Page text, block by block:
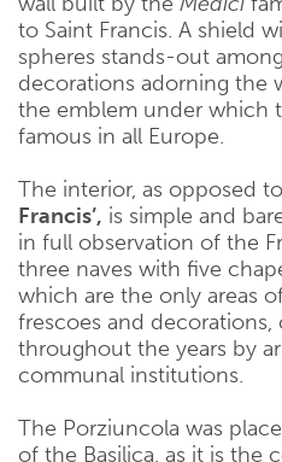
to Saint Francis. A shield
spheres stands-out
decorations adorning the
the emblem under which
famous in all Europe.
The interior, as opposed
Francis’, is simple and
in full observation of the
three naves with five
which are the only areas
frescoes and decorations,
throughout the years by
communal institutions.
The Porziuncola was
of the Basilica, as it is the